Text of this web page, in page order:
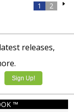
1 2
releases,
™